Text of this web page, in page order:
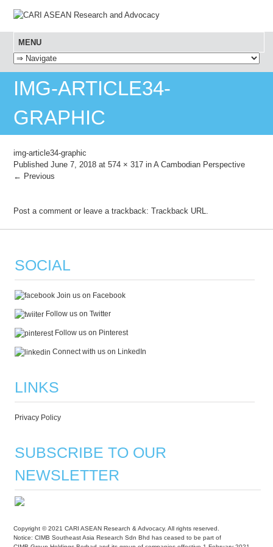
MENU
SKIP TO CONTENT
IMG-ARTICLE34-
GRAPHIC
img-article34-graphic
PublishedJune 7, 2018 at574 × 317 inA Cambodian Perspective
← Previous
Post a comment or leave a trackback:Trackback URL.
SOCIAL
Join us on Facebook
Follow us on Twitter
Follow us on Pinterest
Connect with us on LinkedIn
LINKS
Privacy Policy
SUBSCRIBE TO OUR
NEWSLETTER
Copyright © 2021 CARI ASEAN Research & Advocacy. All rights reserved.
Notice: CIMB Southeast Asia Research Sdn Bhd has ceased to be part of